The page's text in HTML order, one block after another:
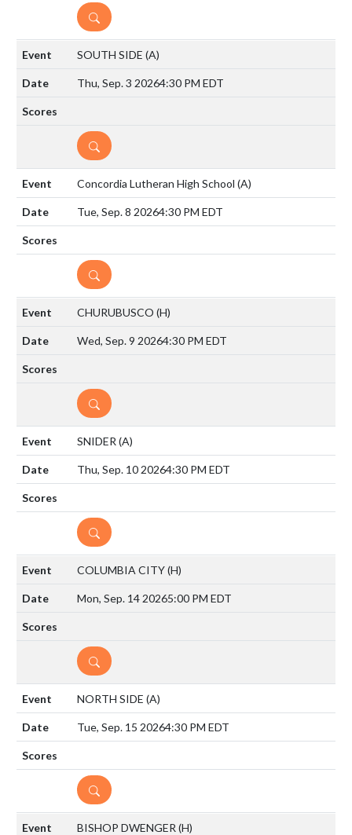
DETAILS
SOUTH SIDE (A)
Thu, Sep. 3 20264:30 PM EDT
DETAILS
Concordia Lutheran High School (A)
Tue, Sep. 8 20264:30 PM EDT
DETAILS
CHURUBUSCO (H)
Wed, Sep. 9 20264:30 PM EDT
DETAILS
SNIDER (A)
Thu, Sep. 10 20264:30 PM EDT
DETAILS
COLUMBIA CITY(H)
Mon, Sep. 14 20265:00 PM EDT
DETAILS
NORTH SIDE (A)
Tue, Sep. 15 20264:30 PM EDT
DETAILS
BISHOP DWENGER (H)